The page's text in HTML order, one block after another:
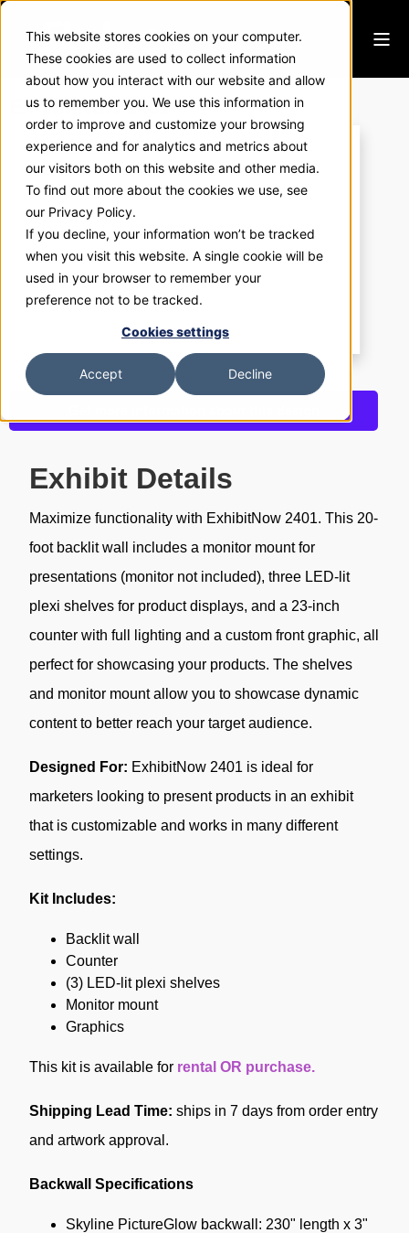
This website stores cookies on your computer.
These cookies are used to collect information
about how you interact with our website and allow
us to remember you. We use this information in
order to improve and customize your browsing
experience and for analytics and metrics about
our visitors both on this website and other media.
To find out more about the cookies we use, see
our Privacy Policy.
If you decline, your information won’t be tracked
when you visit this website. A single cookie will be
used in your browser to remember your
preference not to be tracked.
Cookies settings
Accept Decline
ExhibitNow 2401
Exhibit Details
Maximize functionality with ExhibitNow 2401. This 20-
foot backlit wall includes a monitor mount for
presentations (monitor not included), three LED-lit
plexi shelves for product displays, and a 23-inch
counter with full lighting and a custom front graphic, all
perfect for showcasing your products. The shelves
and monitor mount allow you to showcase dynamic
content to better reach your target audience.
Designed For: ExhibitNow 2401 is ideal for
marketers looking to present products in an exhibit
that is customizable and works in many different
settings.
Kit Includes:
Backlit wall
Counter
(3) LED-lit plexi shelves
Monitor mount
Graphics
This kit is available for rental OR purchase.
Shipping Lead Time: ships in 7 days from order entry
and artwork approval.
Backwall Specifications
Skyline PictureGlow backwall: 230" length x 3"